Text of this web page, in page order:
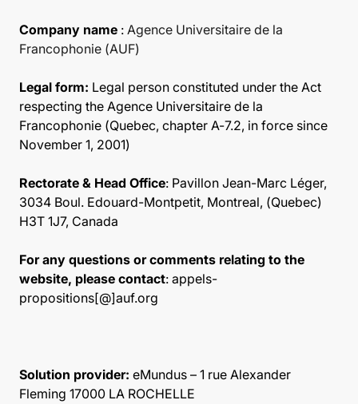
Company name : Agence Universitaire de la
Francophonie (AUF)
Legal form: Legal person constituted under the Act
respecting the Agence Universitaire de la
Francophonie (Quebec, chapter A-7.2, in force since
November 1, 2001)
Rectorate & Head Office: Pavillon Jean-Marc Léger,
3034 Boul. Edouard-Montpetit, Montreal, (Quebec)
H3T 1J7, Canada
For any questions or comments relating to the
website, please contact: appels-
propositions[@]auf.org
Solution provider: eMundus – 1 rue Alexander
Fleming 17000 LA ROCHELLE